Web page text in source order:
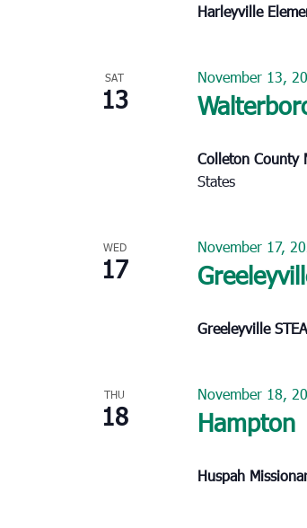
Harleyville
SAT
13
November 13,
Colleton County
States
WED
17
November 17,
Greeleyville
THU
18 Hampton
November 18,
Huspah